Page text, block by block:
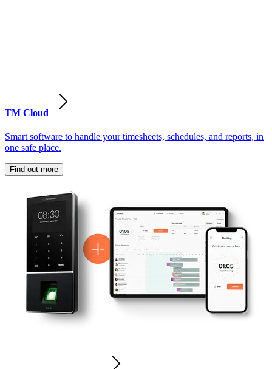
TM Cloud
Smart software to handle your timesheets, schedules, and reports, in
one safe place.
Find out more